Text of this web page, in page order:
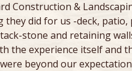
Construction &
they did for us -deck, patio,
stone and retaining
the experience itself and
beyond our